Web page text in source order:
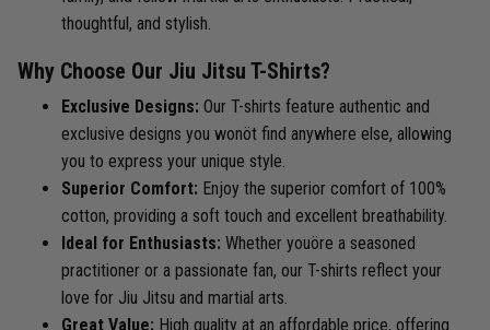
thoughtful, and stylish.
Why Choose Our Jiu Jitsu T-Shirts?
Exclusive Designs: Our T-shirts feature authentic and
exclusive designs you wonöt find anywhere else, allowing
you to express your unique style.
Superior Comfort: Enjoy the superior comfort of 100%
cotton, providing a soft touch and excellent breathability.
Ideal for Enthusiasts: Whether youöre a seasoned
practitioner or a passionate fan, our T-shirts reflect your
love for Jiu Jitsu and martial arts.
Great Value: High quality at an affordable price, offering